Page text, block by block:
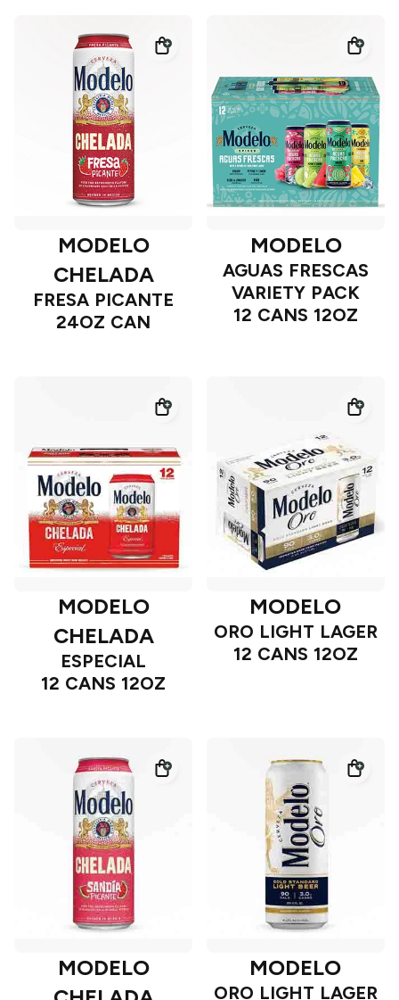
MODELO
CHELADA
FRESA PICANTE
24OZ CAN
MODELO
AGUAS FRESCAS
VARIETY PACK
12 CANS 12OZ
MODELO
CHELADA
ESPECIAL
12 CANS 12OZ
MODELO
ORO LIGHT LAGER
12 CANS 12OZ
MODELO
MODELO
ORO LIGHT LAGER